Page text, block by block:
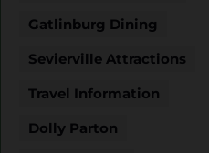
Gatlinburg Dining
Sevierville Attractions
Travel Information
Dolly Parton